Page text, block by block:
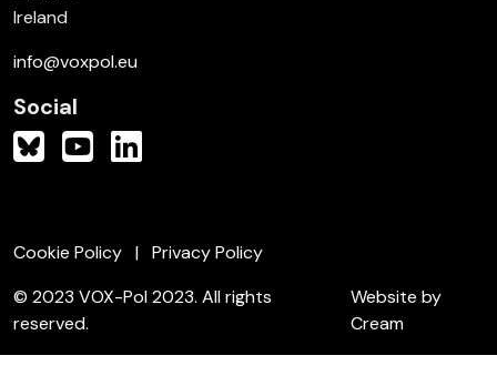
Ireland
info@voxpol.eu
Social
Cookie Policy
Privacy Policy
© 2023 VOX-Pol 2023. All rights
reserved.
Website by
Cream